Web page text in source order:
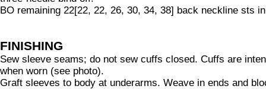
BO remaining 22[22, 22, 26, 30, 34, 38] back neckline sts
FINISHING
Sew sleeve seams; do not sew cuffs closed. Cuffs are
when worn (see photo).
Graft sleeves to body at underarms. Weave in ends and